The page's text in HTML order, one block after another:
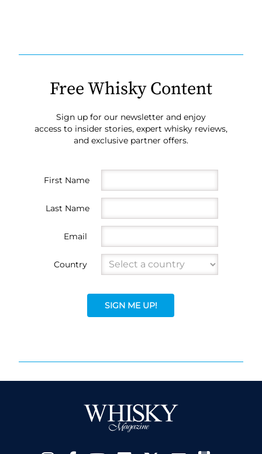
Free Whisky Content
Sign up for our newsletter and enjoy
access to insider stories, expert whisky reviews,
and exclusive partner offers.
First Name
Last Name
Email
Country
SIGN ME UP!